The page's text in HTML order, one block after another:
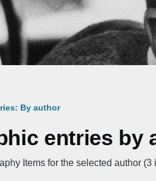
By author
entries by
Items for the selected author (3